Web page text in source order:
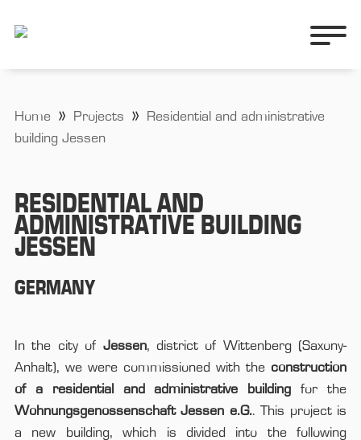
Home Projects
Residential and administrative
building Jessen
RESIDENTIAL AND
ADMINISTRATIVE BUILDING
JESSEN
GERMANY
In the city of Jessen, district of Wittenberg (Saxony-
Anhalt), we were commissioned with the construction
of a residential and administrative building for the
Wohnungsgenossenschaft Jessen e.G.. This project is
a new building, which is divided into the following